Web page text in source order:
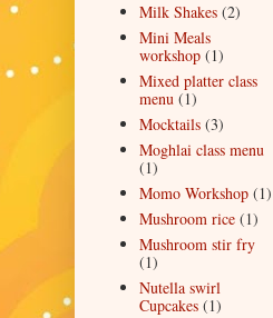
Milk Shakes (2)
Mini Meals
workshop (1)
Mixed platter class
menu (1)
Mocktails (3)
Moghlai class menu
(1)
Momo Workshop (1)
Mushroom rice (1)
Mushroom stir fry
(1)
Nutella swirl
Cupcakes (1)